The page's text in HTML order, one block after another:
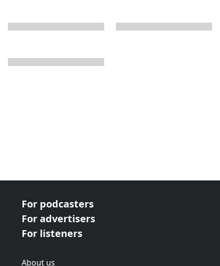
For podcasters
For advertisers
For listeners
About us